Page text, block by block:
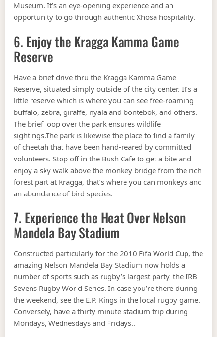
Museum. It’s an eye-opening experience and an
opportunity to go through authentic Xhosa hospitality.
6. Enjoy the Kragga Kamma Game
Reserve
Have a brief drive thru the Kragga Kamma Game
Reserve, situated simply outside of the city center. It’s a
little reserve which is where you can see free-roaming
buffalo, zebra, giraffe, nyala and bontebok, and others.
The brief loop over the park ensures wildlife
sightings.The park is likewise the place to find a family
of cheetah that have been hand-reared by committed
volunteers. Stop off in the Bush Cafe to get a bite and
enjoy a sky walk above the monkey bridge from the rich
forest part at Kragga, that’s where you can monkeys and
an abundance of bird species.
7. Experience the Heat Over Nelson
Mandela Bay Stadium
Constructed particularly for the 2010 Fifa World Cup, the
amazing Nelson Mandela Bay Stadium now holds a
number of sports such as rugby’s largest party, the IRB
Sevens Rugby World Series. In case you’re there during
the weekend, see the E.P. Kings in the local rugby game.
Conversely, have a thirty minute stadium trip during
Mondays, Wednesdays and Fridays..